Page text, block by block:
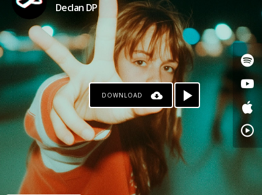
Declan DP
DOWNLOAD